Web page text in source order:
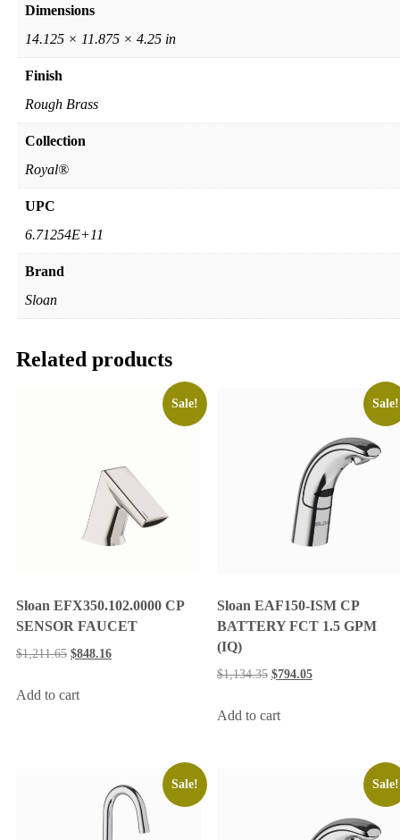
Dimensions
14.125 × 11.875 × 4.25 in
Finish
Rough Brass
Collection
Royal®
UPC
6.71254E+11
Brand
Sloan
Related products
Sale!
Sloan EFX350.102.0000 CP
SENSOR FAUCET
$1,211.65 $848.16
Add to cart
Sale!
Sloan EAF150-ISM CP
BATTERY FCT 1.5 GPM
(IQ)
$1,134.35 $794.05
Add to cart
Sale! Sale!